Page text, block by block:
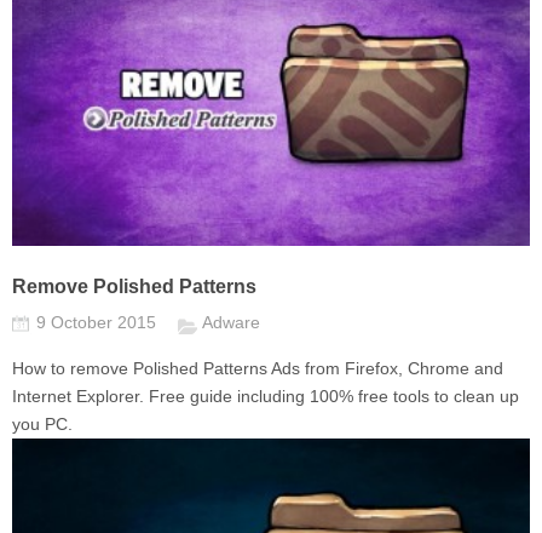
Remove Polished Patterns
9 October 2015 Adware
How to remove Polished Patterns Ads from Firefox, Chrome and
Internet Explorer. Free guide including 100% free tools to clean up
you PC.